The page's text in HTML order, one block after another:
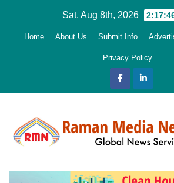
Sat. Aug 8th, 2026
Home About Us Submit Info
Privacy Policy